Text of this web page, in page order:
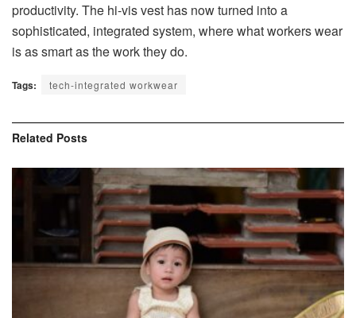
productivity. The hi-vis vest has now turned into a
sophisticated, integrated system, where what workers wear
is as smart as the work they do.
Tags: tech-integrated workwear
Related Posts